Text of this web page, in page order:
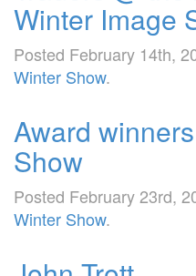
Winter Image
Posted February 14th,
Winter Show.
Award
Show
Posted February 23rd,
Winter Show.